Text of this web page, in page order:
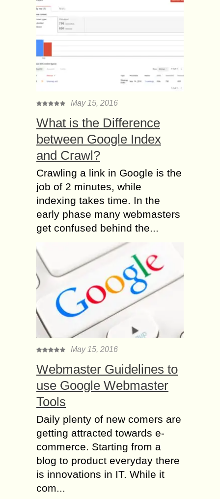
May 15, 2016
What is the Difference
between Google Index
and Crawl?
Crawling a link in Google is the
job of 2 minutes, while
indexing takes time. In the
early phase many webmasters
get confused behind the...
May 15, 2016
Webmaster Guidelines to
use Google Webmaster
Tools
Daily plenty of new comers are
getting attracted towards e-
commerce. Starting from a
blog to product everyday there
is innovations in IT. While it
com...